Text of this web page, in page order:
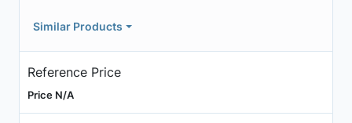
Similar Products
Reference Price
Price N/A